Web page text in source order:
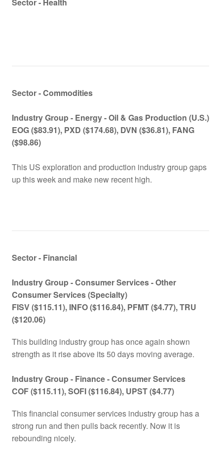
Sector - Commodities
Industry Group - Energy - Oil & Gas Production (U.S.)
EOG ($83.91), PXD ($174.68), DVN ($36.81), FANG
($98.86)
This US exploration and production industry group gaps
up this week and make new recent high.
Sector - Financial
Industry Group -Consumer Services - Other
Consumer Services (Specialty)
FISV ($115.11), INFO ($116.84), PFMT ($4.77), TRU
($120.06)
This building industry group has once again shown
strength as it rise above its 50 days moving average.
Industry Group - Finance -Consumer Services
COF ($115.11), SOFI ($116.84), UPST ($4.77)
This financial consumer services industry group has a
strong run and then pulls back recently. Now it is
rebounding nicely.